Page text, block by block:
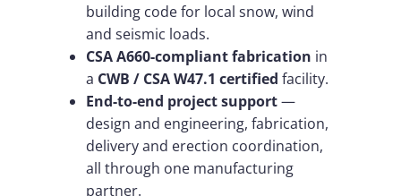
building code for local snow, wind
and seismic loads.
CSA A660-compliant fabrication in
a CWB / CSA W47.1 certified facility.
End-to-end project support—
design and engineering, fabrication,
delivery and erection coordination,
all through one manufacturing
partner.